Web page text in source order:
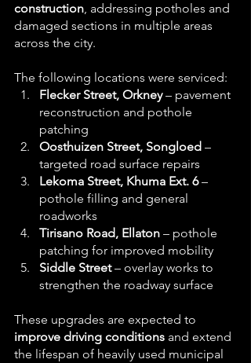
construction, addressing potholes and
damaged sections in multiple areas
across the city.
The following locations were serviced:
Flecker Street, Orkney – pavement
reconstruction and pothole
patching
Oosthuizen Street, Songloed –
targeted road surface repairs
Lekoma Street, Khuma Ext. 6 –
pothole filling and general
roadworks
Tirisano Road, Ellaton – pothole
patching for improved mobility
Siddle Street – overlay works to
strengthen the roadway surface
These upgrades are expected to
improve driving conditions and extend
the lifespan of heavily used municipal